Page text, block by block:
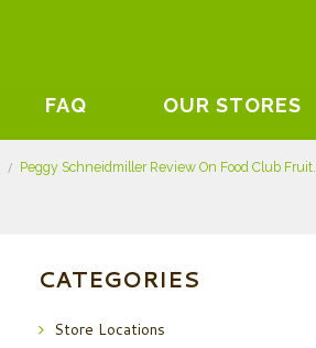
FAQ OUR STORES
Peggy Schneidmiller Review On Food Club Fruit...
CATEGORIES
Store Locations